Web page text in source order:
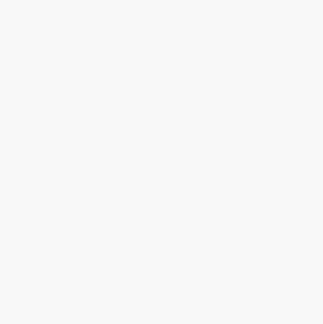
multivitamin contract
experience in creating high-
tailored to meet the specific